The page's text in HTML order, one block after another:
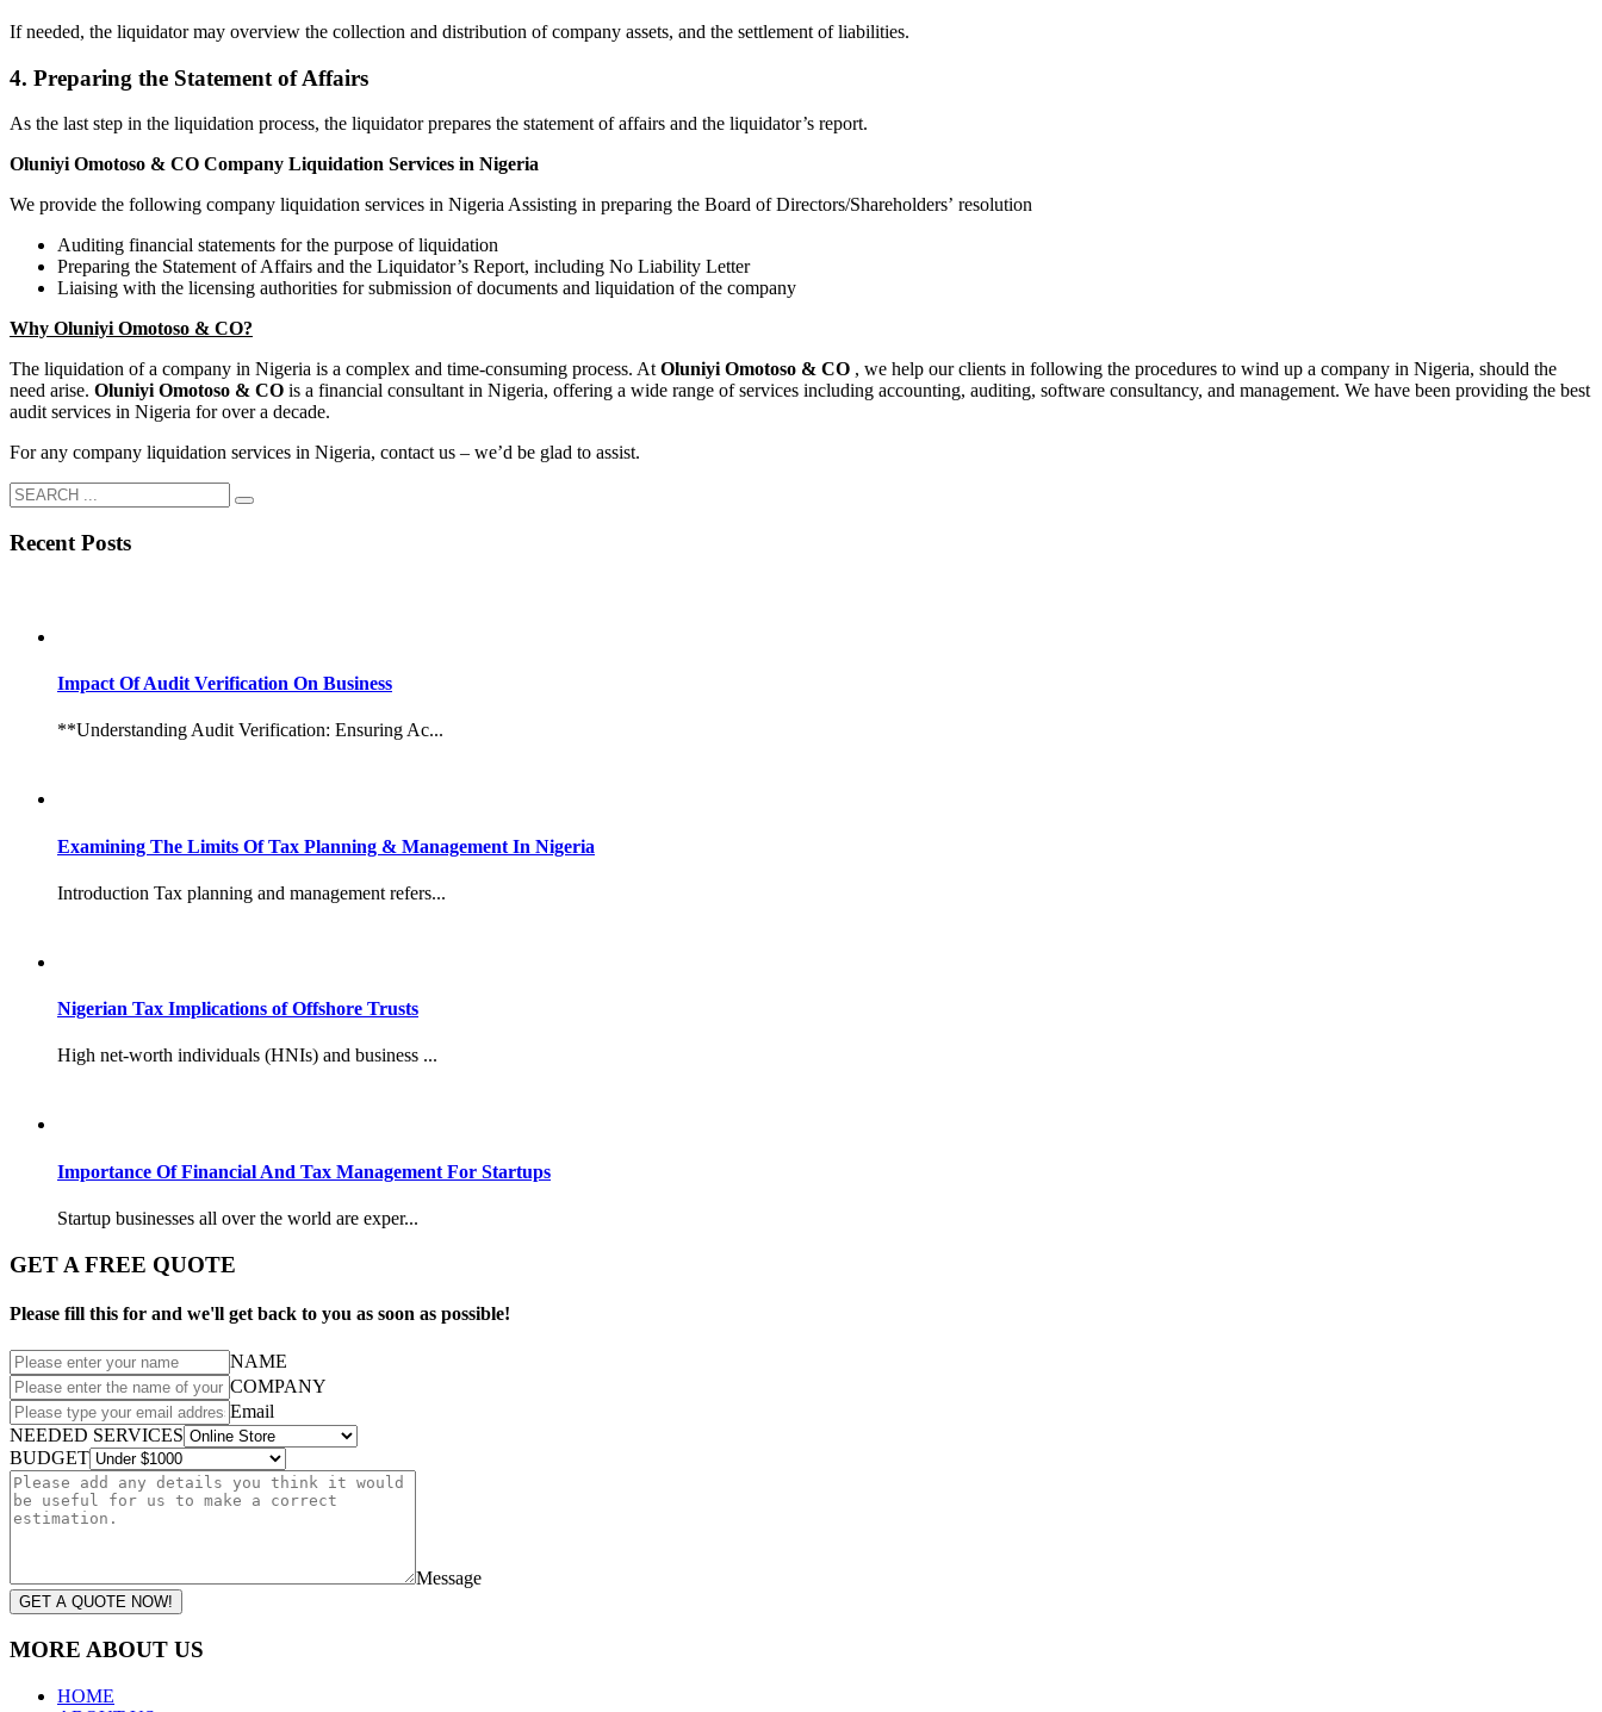
If needed, the liquidator may overview the collection and distribution of company assets, and the settlement of liabilities.
4. Preparing the Statement of Affairs
As the last step in the liquidation process, the liquidator prepares the statement of affairs and the liquidator’s report.
Oluniyi Omotoso & CO Company Liquidation Services in Nigeria
We provide the following company liquidation services in Nigeria Assisting in preparing the Board of Directors/Shareholders’ resolution
Auditing financial statements for the purpose of liquidation
Preparing the Statement of Affairs and the Liquidator’s Report, including No Liability Letter
Liaising with the licensing authorities for submission of documents and liquidation of the company
Why Oluniyi Omotoso & CO?
The liquidation of a company in Nigeria is a complex and time-consuming process. At Oluniyi Omotoso & CO , we help our clients in following the procedures to wind up a company in Nigeria, should the
need arise. Oluniyi Omotoso & CO is a financial consultant in Nigeria, offering a wide range of services including accounting, auditing, software consultancy, and management. We have been providing the best
audit services in Nigeria for over a decade.
For any company liquidation services in Nigeria, contact us – we’d be glad to assist.
Recent Posts
Impact Of Audit Verification On Business
**Understanding Audit Verification: Ensuring Ac...
Examining The Limits Of Tax Planning & Management In Nigeria
Introduction Tax planning and management refers...
Nigerian Tax Implications of Offshore Trusts
High net-worth individuals (HNIs) and business ...
Importance Of Financial And Tax Management For Startups
Startup businesses all over the world are exper...
GET A FREE QUOTE
Please fill this for and we'll get back to you as soon as possible!
NAME
COMPANY
Email
NEEDED SERVICES
BUDGET
Message
GET A QUOTE NOW!
MORE ABOUT US
HOME